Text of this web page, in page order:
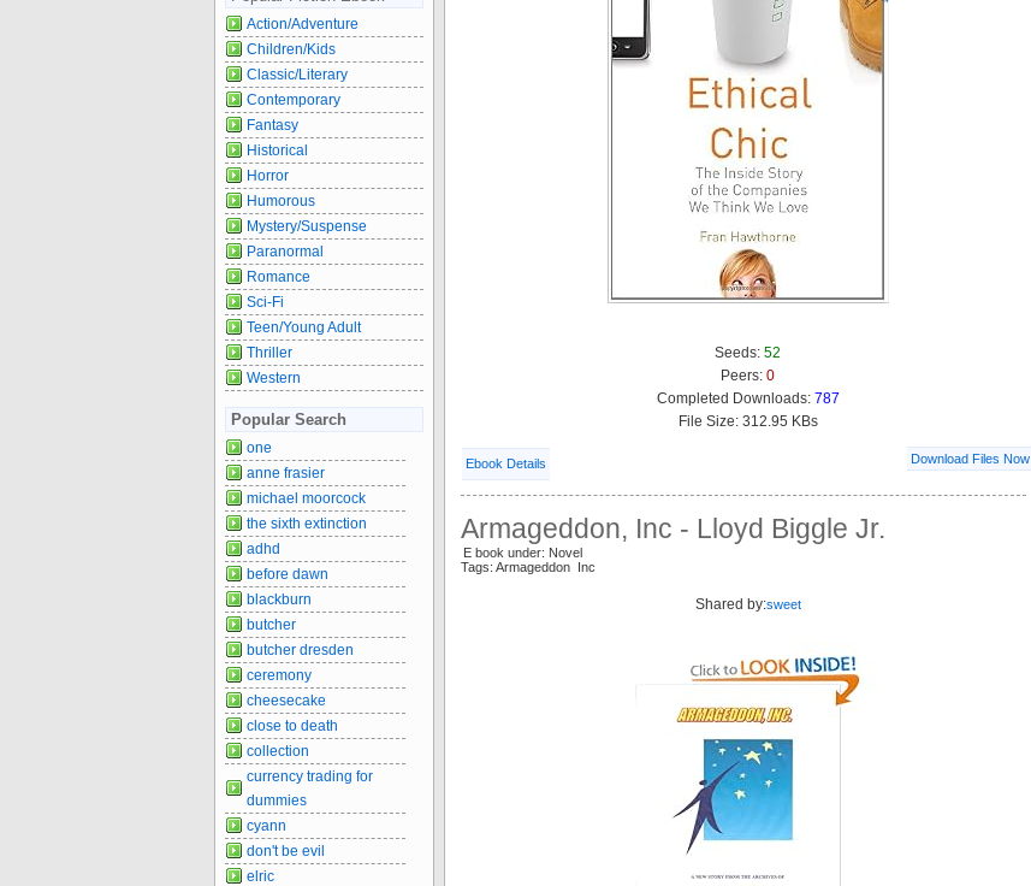
Seeds: 52
Peers: 0
Completed Downloads: 787
File Size: 312.95 KBs
Ebook Details Download Files Now
Armageddon, Inc - Lloyd Biggle Jr.
E book under: Novel
Tags: Armageddon Inc
Shared by:sweet
Action/Adventure
Children/Kids
Classic/Literary
Contemporary
Fantasy
Historical
Horror
Humorous
Mystery/Suspense
Paranormal
Romance
Sci-Fi
Teen/Young Adult
Thriller
Western
Popular Search
one
anne frasier
michael moorcock
the sixth extinction
adhd
before dawn
blackburn
butcher
butcher dresden
ceremony
cheesecake
close to death
collection
currency trading for
dummies
cyann
don't be evil
elric